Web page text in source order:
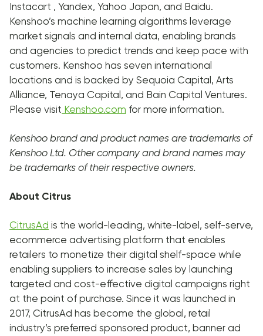
Instacart , Yandex, Yahoo Japan, and Baidu.
Kenshoo’s machine learning algorithms leverage
market signals and internal data, enabling brands
and agencies to predict trends and keep pace with
customers. Kenshoo has seven international
locations and is backed by Sequoia Capital, Arts
Alliance, Tenaya Capital, and Bain Capital Ventures.
Please visit Kenshoo.com for more information.
Kenshoo brand and product names are trademarks of
Kenshoo Ltd. Other company and brand names may
be trademarks of their respective owners.
About Citrus
CitrusAd is the world-leading, white-label, self-serve,
ecommerce advertising platform that enables
retailers to monetize their digital shelf-space while
enabling suppliers to increase sales by launching
targeted and cost-effective digital campaigns right
at the point of purchase. Since it was launched in
2017, CitrusAd has become the global, retail
industry’s preferred sponsored product, banner ad